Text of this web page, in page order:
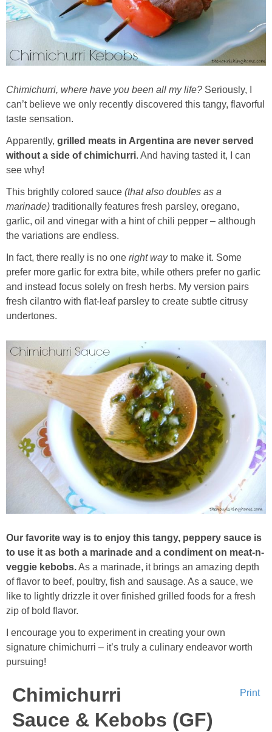
Whole30
GF Recipes
Breakfast
Lunch
Slow Cooker
Soups & Stews
Sides & Salads
Snacks
Desserts
Kids in the Kitchen
My Cookbook
Subscribe
Chimichurri, where have you been all my life? Seriously, I
can’t believe we only recently discovered this tangy, flavorful
taste sensation.
Apparently, grilled meats in Argentina are never served
without a side of chimichurri. And having tasted it, I can
see why!
This brightly colored sauce (that also doubles as a
marinade) traditionally features fresh parsley, oregano,
garlic, oil and vinegar with a hint of chili pepper – although
the variations are endless.
In fact, there really is no one right wayto make it. Some
prefer more garlic for extra bite, while others prefer no garlic
and instead focus solely on fresh herbs. My version pairs
fresh cilantro with flat-leaf parsley to create subtle citrusy
undertones.
Our favorite way is to enjoy this tangy, peppery sauce is
to use it as both a marinade and a condiment on meat-n-
veggie kebobs.As a marinade, it brings an amazing depth
of flavor to beef, poultry, fish and sausage. As a sauce, we
like to lightly drizzle it over finished grilled foods for a fresh
zip of bold flavor.
I encourage you to experiment in creating your own
signature chimichurri – it’s truly a culinary endeavor worth
pursuing!
Print
Chimichurri
Sauce & Kebobs (GF)